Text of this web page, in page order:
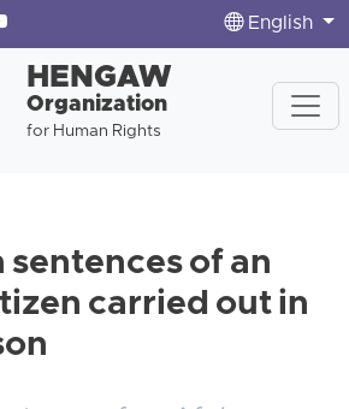
English
HENGAW
Organization
for Human Rights
sentences of an
carried out in